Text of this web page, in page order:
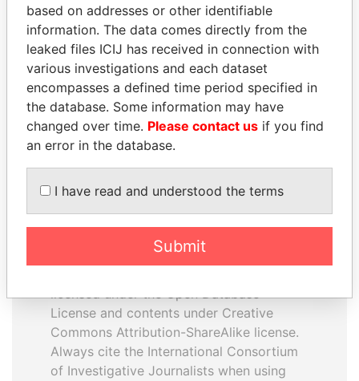
PORFIRIO LOBO
Former President
SHEIKH TAMIM BIN
HAMAD AL THANI
Emir
EXPLORE ALL
How to download this
licensed under the Open Database
License and contents under Creative
Commons Attribution-ShareAlike license.
Always cite the International Consortium
of Investigative Journalists when using
based on addresses or other identifiable
information. The data comes directly from the
leaked files ICIJ has received in connection with
various investigations and each dataset
encompasses a defined time period specified in
the database. Some information may have
changed over time. Please contact us if you find
an error in the database.
I have read and understood the terms
Submit